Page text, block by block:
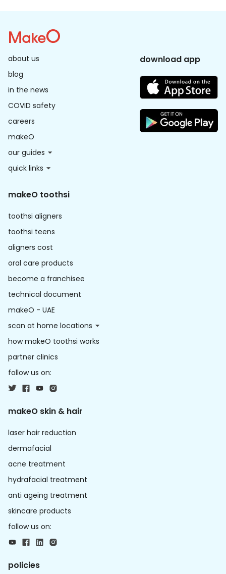
about us
blog
in the news
COVID safety
careers
makeO
our guides
quick links
download app
makeO toothsi
toothsi aligners
toothsi teens
aligners cost
oral care products
become a franchisee
technical document
makeO - UAE
scan at home locations
how makeO toothsi works
partner clinics
follow us on:
makeO skin & hair
laser hair reduction
dermafacial
acne treatment
hydrafacial treatment
anti ageing treatment
skincare products
follow us on:
policies